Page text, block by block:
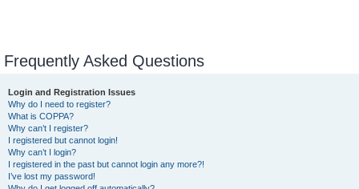
Frequently Asked Questions
Login and Registration Issues
Why do I need to register?
What is COPPA?
Why can’t I register?
I registered but cannot login!
Why can’t I login?
I registered in the past but cannot login any more?!
I’ve lost my password!